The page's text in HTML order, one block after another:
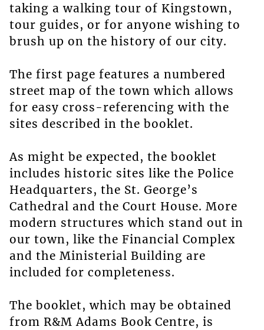
taking a walking tour of Kingstown,
tour guides, or for anyone wishing to
brush up on the history of our city.
The first page features a numbered
street map of the town which allows
for easy cross-referencing with the
sites described in the booklet.
As might be expected, the booklet
includes historic sites like the Police
Headquarters, the St. George’s
Cathedral and the Court House. More
modern structures which stand out in
our town, like the Financial Complex
and the Ministerial Building are
included for completeness.
The booklet, which may be obtained
from R&M Adams Book Centre, is